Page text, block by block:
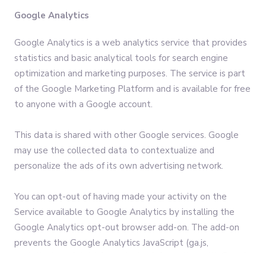
Google Analytics
Google Analytics is a web analytics service that provides
statistics and basic analytical tools for search engine
optimization and marketing purposes. The service is part
of the Google Marketing Platform and is available for free
to anyone with a Google account.
This data is shared with other Google services. Google
may use the collected data to contextualize and
personalize the ads of its own advertising network.
You can opt-out of having made your activity on the
Service available to Google Analytics by installing the
Google Analytics opt-out browser add-on. The add-on
prevents the Google Analytics JavaScript (ga.js,